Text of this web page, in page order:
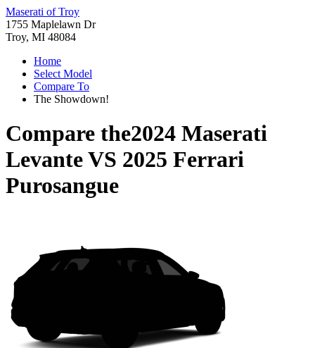
Maserati of Troy
1755 Maplelawn Dr
Troy, MI 48084
Home
Select Model
Compare To
The Showdown!
Compare the2024 Maserati
LevanteVS 2025 Ferrari
Purosangue